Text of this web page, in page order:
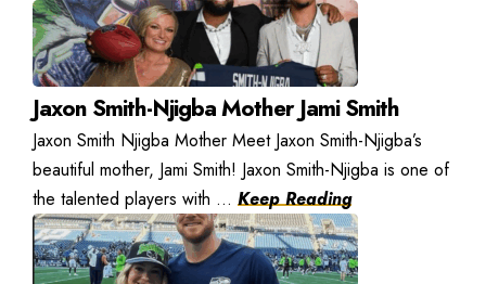
Jaxon Smith-Njigba Mother Jami Smith
Jaxon Smith Njigba Mother Meet Jaxon Smith-Njigba’s
beautiful mother, Jami Smith! Jaxon Smith-Njigba is one of
the talented players with ... Keep Reading